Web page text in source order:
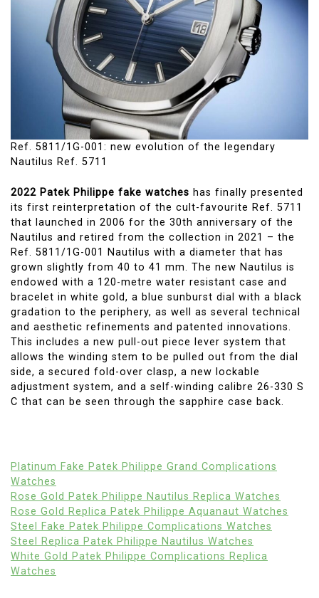
Ref. 5811/1G-001: new evolution of the legendary
Nautilus Ref. 5711
2022 Patek Philippe fake watches has finally presented
its first reinterpretation of the cult-favourite Ref. 5711
that launched in 2006 for the 30th anniversary of the
Nautilus and retired from the collection in 2021 – the
Ref. 5811/1G-001 Nautilus with a diameter that has
grown slightly from 40 to 41 mm. The new Nautilus is
endowed with a 120-metre water resistant case and
bracelet in white gold, a blue sunburst dial with a black
gradation to the periphery, as well as several technical
and aesthetic refinements and patented innovations.
This includes a new pull-out piece lever system that
allows the winding stem to be pulled out from the dial
side, a secured fold-over clasp, a new lockable
adjustment system, and a self-winding calibre 26-330 S
C that can be seen through the sapphire case back.
Platinum Fake Patek Philippe Grand Complications
Watches
Rose Gold Patek Philippe Nautilus Replica Watches
Rose Gold Replica Patek Philippe Aquanaut Watches
Steel Fake Patek Philippe Complications Watches
Steel Replica Patek Philippe Nautilus Watches
White Gold Patek Philippe Complications Replica
Watches